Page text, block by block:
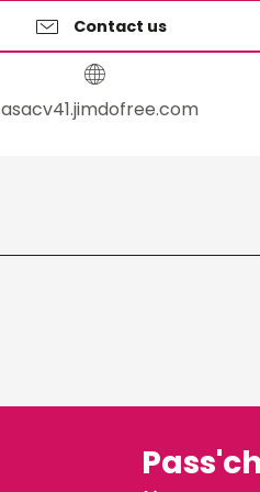
Contact us
asacv41.jimdofree.com